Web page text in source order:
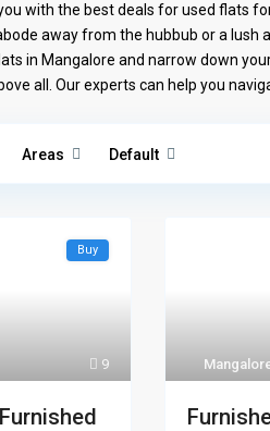
with the best deals for used flats
away from the hubbub or a
in Mangalore and narrow down
all. Our experts can help you
Areas Default
9
Buy